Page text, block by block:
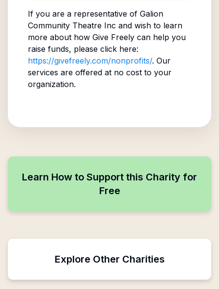
If you are a representative of Galion
Community Theatre Inc and wish to learn
more about how Give Freely can help you
raise funds, please click here:
https://givefreely.com/nonprofits/. Our
services are offered at no cost to your
organization.
Learn How to Support this Charity for
Free
Explore Other Charities